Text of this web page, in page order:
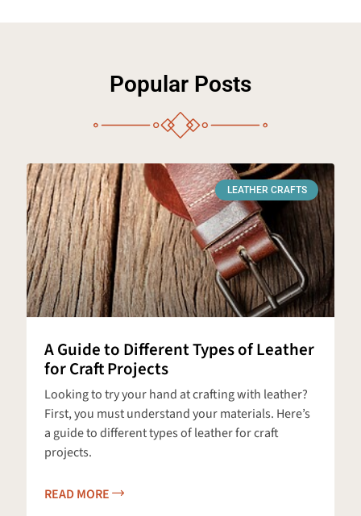
Popular Posts
LEATHER CRAFTS
A Guide to Different Types of Leather
for Craft Projects
Looking to try your hand at crafting with leather?
First, you must understand your materials. Here’s
a guide to different types of leather for craft
projects.
READ MORE